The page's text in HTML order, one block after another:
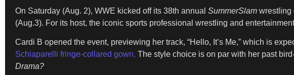
On Saturday (Aug. 2), WWE kicked off its 38th annual SummerSlam wrestling
(Aug.3). For its host, the iconic sports professional wrestling and
Cardi B opened the event, previewing her track, “Hello, It’s Me,” which is
Schiaparelli fringe-collared gown. The style choice is on par with her past
Drama?